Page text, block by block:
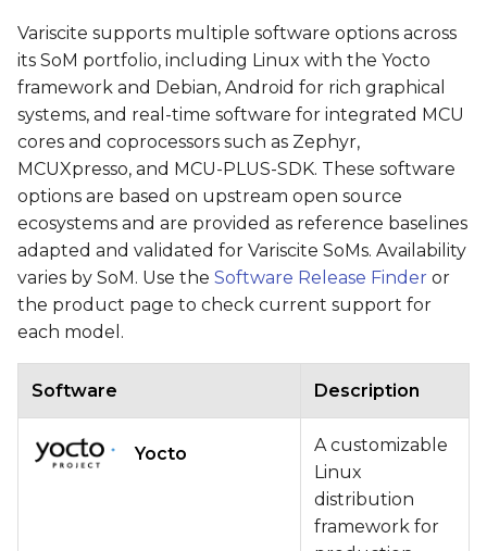
Variscite supports multiple software options across
its SoM portfolio, including Linux with the Yocto
framework and Debian, Android for rich graphical
systems, and real-time software for integrated MCU
cores and coprocessors such as Zephyr,
MCUXpresso, and MCU-PLUS-SDK. These software
options are based on upstream open source
ecosystems and are provided as reference baselines
adapted and validated for Variscite SoMs. Availability
varies by SoM. Use the Software Release Finder or
the product page to check current support for
each model.
Software Description
Yocto
A customizable
Linux
distribution
framework for